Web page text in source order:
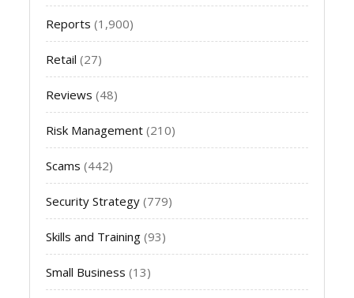
Reports (1,900)
Retail (27)
Reviews (48)
Risk Management (210)
Scams (442)
Security Strategy (779)
Skills and Training (93)
Small Business (13)